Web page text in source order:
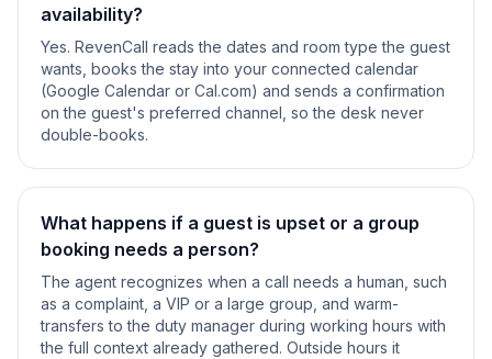
availability?
Yes. RevenCall reads the dates and room type the guest
wants, books the stay into your connected calendar
(Google Calendar or Cal.com) and sends a confirmation
on the guest's preferred channel, so the desk never
double-books.
What happens if a guest is upset or a group
booking needs a person?
The agent recognizes when a call needs a human, such
as a complaint, a VIP or a large group, and warm-
transfers to the duty manager during working hours with
the full context already gathered. Outside hours it